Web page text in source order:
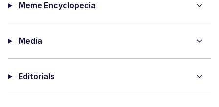
Meme Encyclopedia
Media
Editorials